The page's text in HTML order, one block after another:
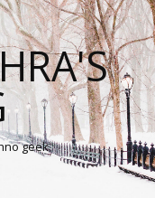
geek